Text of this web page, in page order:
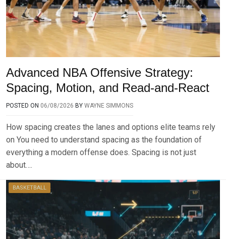
Advanced NBA Offensive Strategy:
Spacing, Motion, and Read-and-React
POSTED ON 06/08/2026 BY WAYNE SIMMONS
How spacing creates the lanes and options elite teams rely
on You need to understand spacing as the foundation of
everything a modern offense does. Spacing is not just
about….
BASKETBALL